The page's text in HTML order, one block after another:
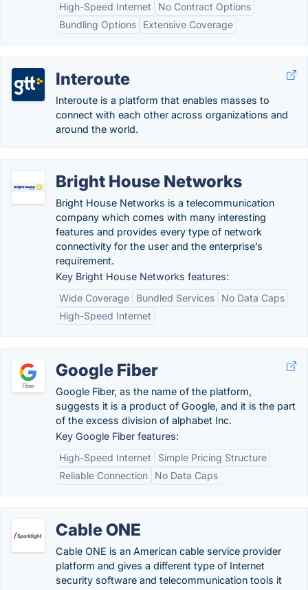
High-Speed Internet
No Contract Options
Bundling Options
Extensive Coverage
Interoute
Interoute is a platform that enables masses to
connect with each other across organizations and
around the world.
Bright House Networks
Bright House Networks is a telecommunication
company which comes with many interesting
features and provides every type of network
connectivity for the user and the enterprise’s
requirement.
Key Bright House Networks features:
Wide Coverage
Bundled Services
No Data Caps
High-Speed Internet
Google Fiber
Google Fiber, as the name of the platform,
suggests it is a product of Google, and it is the part
of the excess division of alphabet Inc.
Key Google Fiber features:
High-Speed Internet
Simple Pricing Structure
Reliable Connection
No Data Caps
Cable ONE
Cable ONE is an American cable service provider
platform and gives a different type of Internet
security software and telecommunication tools it